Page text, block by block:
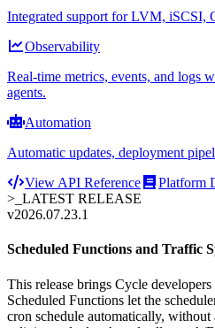
Integrated support for LVM, iSCSI,
Observability
Real-time metrics, events, and logs
agents.
Automation
Automatic updates, deployment
View API Reference
Platform
>_ LATEST RELEASE
v2026.07.23.1
Scheduled Functions and Traffic
This release brings Cycle
Scheduled Functions let the
cron schedule automatically,